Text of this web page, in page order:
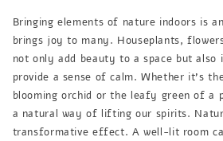
Bringing elements of nature indoors is
brings joy to many. Houseplants,
not only add beauty to a space but also
provide a sense of calm. Whether it's
blooming orchid or the leafy green of a
a natural way of lifting our spirits.
transformative effect. A well-lit room